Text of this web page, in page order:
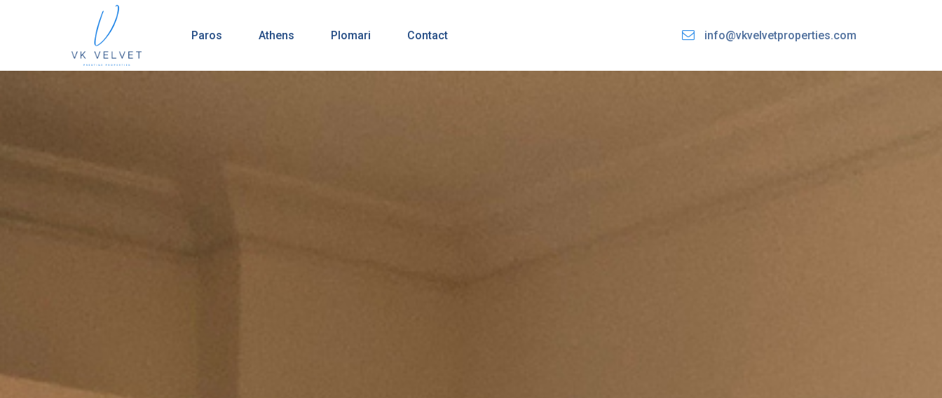
Paros Athens Plomari Contact info@vkvelvetproperties.com